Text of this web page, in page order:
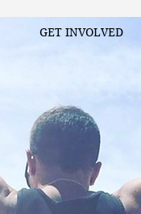
GET INVOLVED